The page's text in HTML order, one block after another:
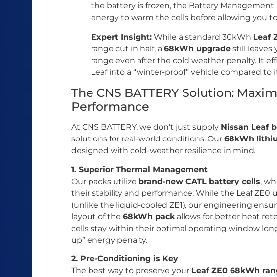
the battery is frozen, the Battery Management
energy to warm the cells before allowing you
Expert Insight: While a standard 30kWh Leaf
range cut in half, a 68kWh upgrade still leaves
range even after the cold weather penalty. It
Leaf into a “winter-proof” vehicle compared to
The CNS BATTERY Solution:
Performance
At CNS BATTERY, we don’t just supply Nissan Leaf
solutions for real-world conditions. Our 68kWh
designed with cold-weather resilience in mind.
1. Superior Thermal Management
Our packs utilize brand-new CATL battery cells,
their stability and performance. While the Leaf ZE0
(unlike the liquid-cooled ZE1), our engineering
layout of the 68kWh packallows for better heat
cells stay within their optimal operating window
up” energy penalty.
2. Pre-Conditioning is Key
The best way to preserve your Leaf ZE0 68kWh